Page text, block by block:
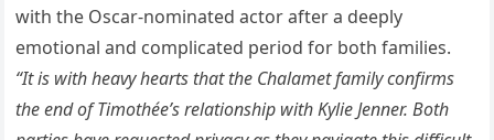
with the Oscar-nominated actor after a deeply
emotional and complicated period for both families.
“It is with heavy hearts that the Chalamet family confirms
the end of Timothée’s relationship with Kylie Jenner. Both